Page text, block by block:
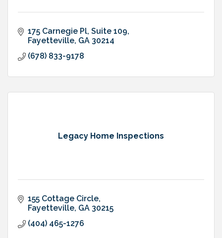
175 Carnegie Pl Suite 109
Fayetteville GA 30214
(678) 833-9178
Legacy Home Inspections
155 Cottage Circle
Fayetteville GA 30215
(404) 465-1276